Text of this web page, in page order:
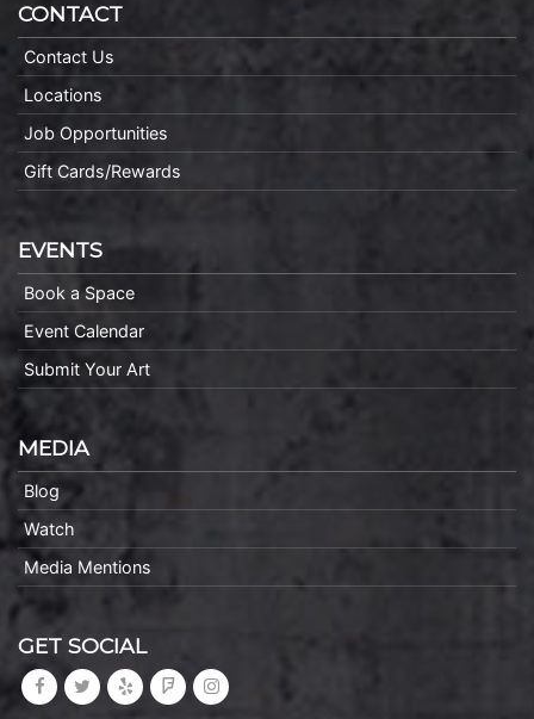
CONTACT
Contact Us
Locations
Job Opportunities
Gift Cards/Rewards
EVENTS
Book a Space
Event Calendar
Submit Your Art
MEDIA
Blog
Watch
Media Mentions
GET SOCIAL